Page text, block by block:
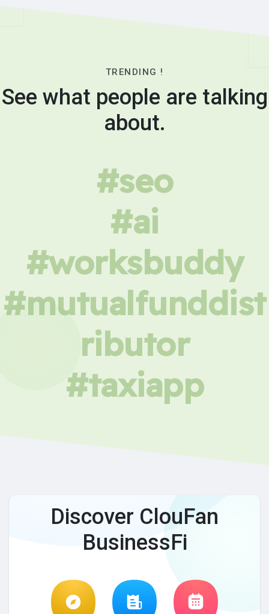
TRENDING !
See what people are talking
about.
#seo
#ai
#worksbuddy
#mutualfunddist
ributor
#taxiapp
Discover ClouFan
BusinessFi